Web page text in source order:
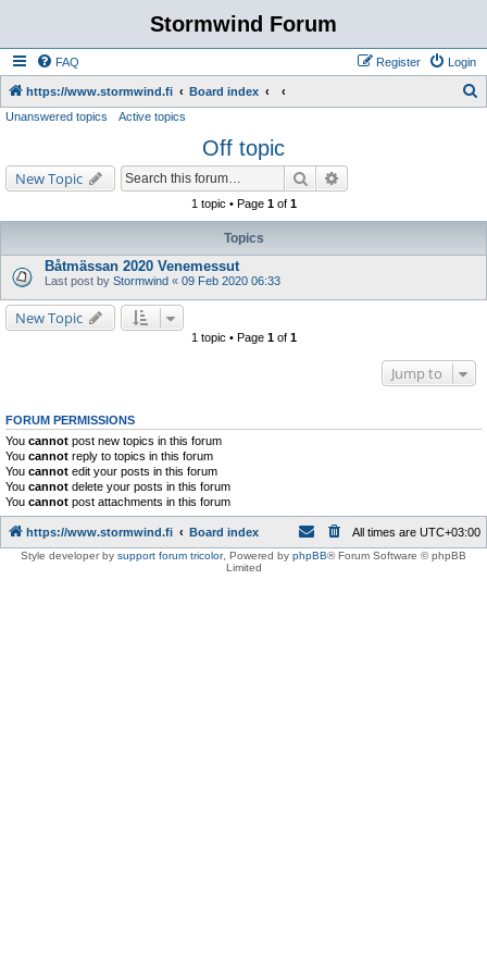
Stormwind Forum
FAQ Login
Register
https://www.stormwind.fi Board index
h
Unanswered topics Active topics
Off topic
New Topic Search
1 topic • Page 1of 1
Topics
Båtmässan 2020 Venemessut
Last post by Stormwind « 09 Feb 2020 06:33
New Topic
1 topic • Page 1of 1
Jump to
FORUM PERMISSIONS
You cannot post new topics in this forum
You cannot reply to topics in this forum
You cannot edit your posts in this forum
You cannot delete your posts in this forum
You cannot post attachments in this forum
https://www.stormwind.fi Board index All times are UTC+03:00
Style developer by support forum tricolor, Powered by phpBB® Forum Software © phpBB
Limited